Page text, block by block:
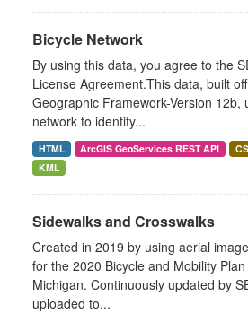
Bicycle Network
By using this data, you agree to the
License Agreement.This data, built
Geographic Framework-Version 12b,
network to identify...
HTML ArcGIS GeoServices REST API
KML
Sidewalks and Crosswalks
Created in 2019 by using aerial
for the 2020 Bicycle and Mobility
Michigan. Continuously updated by
uploaded to...